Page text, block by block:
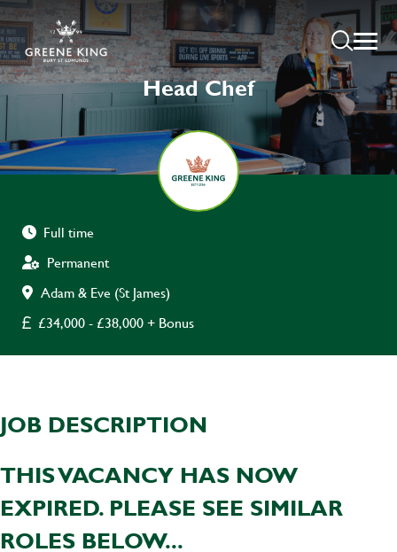
Head Chef
Full time
Permanent
Adam & Eve (St James)
£34,000 - £38,000 + Bonus
JOB DESCRIPTION
THIS VACANCY HAS NOW
EXPIRED. PLEASE SEE SIMILAR
ROLES BELOW...